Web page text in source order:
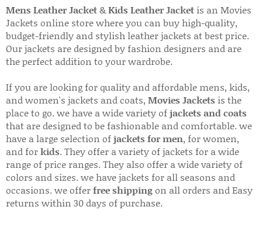
Mens Leather Jacket&Kids Leather Jacket is an Movies
Jackets online store where you can buy high-quality,
budget-friendly and stylish leather jackets at best price.
Our jackets are designed by fashion designers and are
the perfect addition to your wardrobe.
If you are looking for quality and affordable mens, kids,
and women's jackets and coats, Movies Jackets is the
place to go. we have a wide variety ofjackets and coats
that are designed to be fashionable and comfortable. we
have a large selection ofjackets for men, for women,
and forkids. They offer a variety of jackets for a wide
range of price ranges. They also offer a wide variety of
colors and sizes. we have jackets for all seasons and
occasions. we offerfree shippingon all orders and Easy
returns within 30 days of purchase.